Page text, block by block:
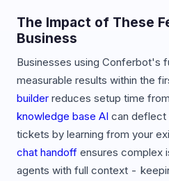
The Impact of These
Business
Businesses using Conferbot's
measurable results within the
builder reduces setup time
knowledge base AI can deflect
tickets by learning from your
chat handoff ensures complex
agents with full context -